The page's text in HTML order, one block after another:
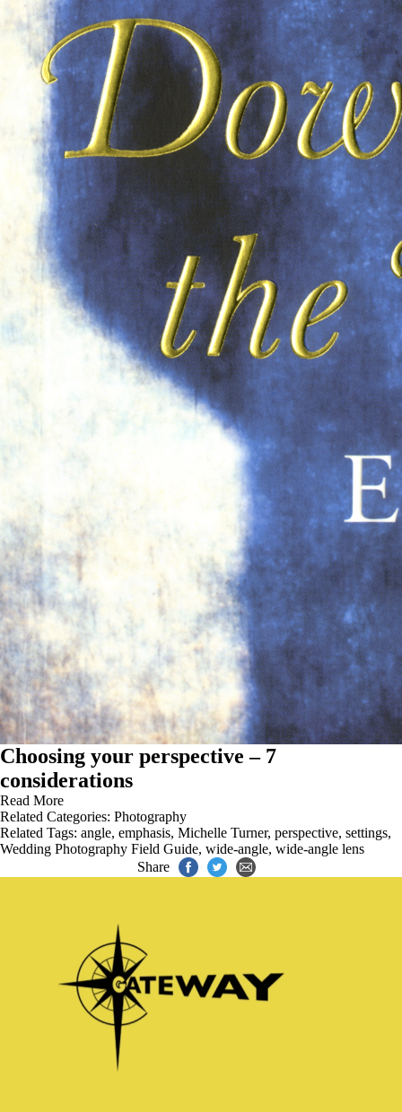
Choosing your perspective – 7
considerations
Read More
Related Categories: Photography
Related Tags: angle, emphasis, Michelle Turner, perspective, settings,
Wedding Photography Field Guide, wide-angle, wide-angle lens
Share